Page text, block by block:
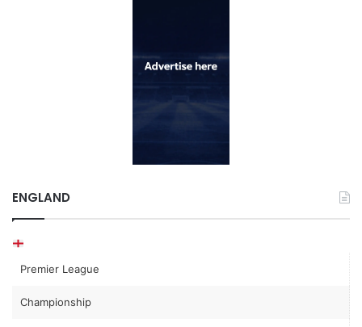
ENGLAND
Premier League
Championship